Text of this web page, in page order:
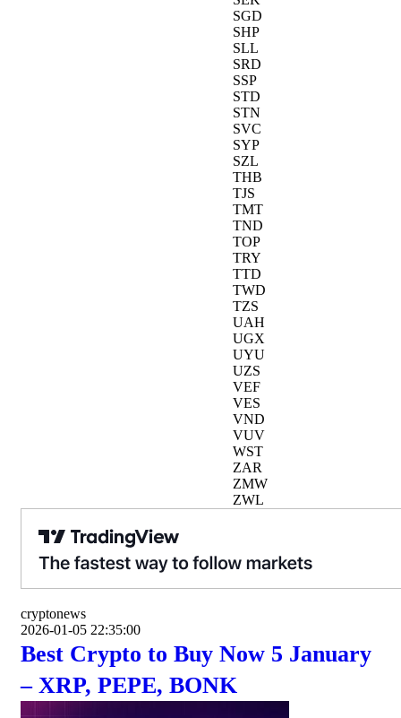
SGD
SHP
SLL
SRD
SSP
STD
STN
SVC
SYP
SZL
THB
TJS
TMT
TND
TOP
TRY
TTD
TWD
TZS
UAH
UGX
UYU
UZS
VEF
VES
VND
VUV
WST
ZAR
ZMW
ZWL
cryptonews
2026-01-05 22:35:00
Best Crypto to Buy Now 5 January
– XRP, PEPE, BONK